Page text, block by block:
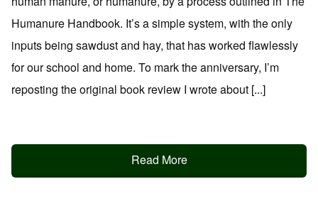
Humanure Handbook. It’s a simple system, with the only
inputs being sawdust and hay, that has worked flawlessly
for our school and home. To mark the anniversary, I’m
reposting the original book review I wrote about [...]
Read More